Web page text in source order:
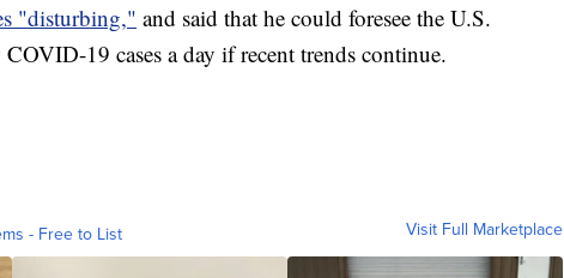
"disturbing," and said that he could foresee the U.S.
19 cases a day if recent trends continue.
- Free to List Visit Full Marketplace